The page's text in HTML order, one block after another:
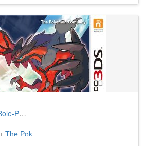
Playing
+ The Pokémon Company